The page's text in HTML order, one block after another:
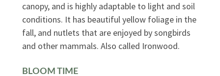
canopy, and is highly adaptable to light and soil
conditions. It has beautiful yellow foliage in the
fall, and nutlets that are enjoyed by songbirds
and other mammals. Also called Ironwood.
BLOOM TIME